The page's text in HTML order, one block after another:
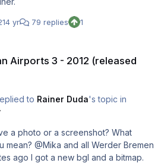
14 yr 79 replies 1
Airports 3 - 2012 (released
to Rainer Duda's topic in
a photo or a screenshot? What
Werder Bremen
ago I got a new bgl and a bitmap.